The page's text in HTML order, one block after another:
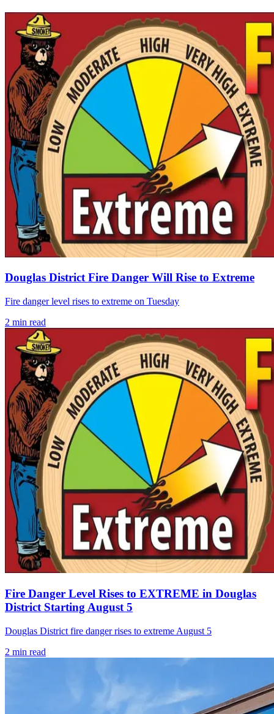
Douglas District Fire Danger Will Rise to Extreme
Fire danger level rises to extreme on Tuesday
2 min read
Fire Danger Level Rises to EXTREME in Douglas
District Starting August 5
Douglas District fire danger rises to extreme August 5
2 min read